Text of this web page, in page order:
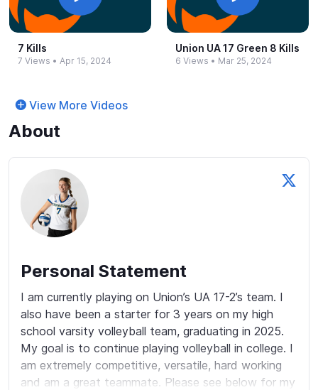
7 Kills
7 Views • Apr 15, 2024
Union UA 17 Green 8 Kills
6 Views • Mar 25, 2024
View More Videos
About
Personal Statement
I am currently playing on Union’s UA 17-2’s team. I
also have been a starter for 3 years on my high
school varsity volleyball team, graduating in 2025.
My goal is to continue playing volleyball in college. I
am extremely competitive, versatile, hard working
and am a great teammate. Please see below for my